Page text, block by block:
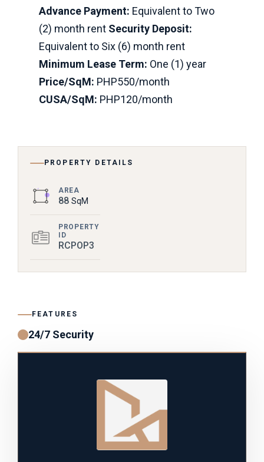
Advance Payment: Equivalent to Two
(2) month rent Security Deposit:
Equivalent to Six (6) month rent
Minimum Lease Term: One (1) year
Price/SqM: PHP550/month
CUSA/SqM: PHP120/month
PROPERTY DETAILS
AREA
88 SqM
PROPERTY
ID
RCPOP3
FEATURES
24/7 Security